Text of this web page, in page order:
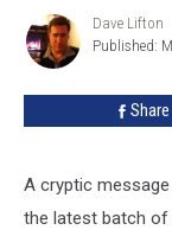
Zeppelin
Dave
Lifton
Dave Lifton
Published:
Share
A cryptic
the latest batch of